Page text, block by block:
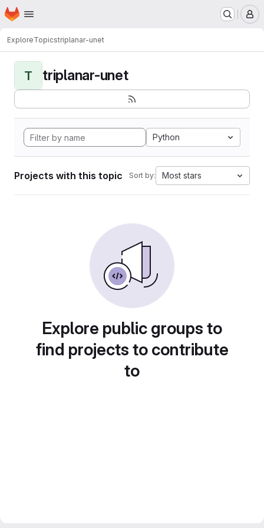
Skip to main content
Homepage
ExploreTopicstriplanar-unet
T triplanar-unet
Python
Projects with this topic Sort by: Most stars
Explore public groups to
find projects to contribute
to